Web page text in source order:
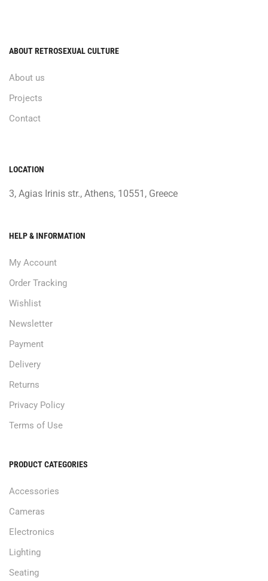
ABOUT RETROSEXUAL CULTURE
About us
Projects
Contact
LOCATION
3, Agias Irinis str., Athens, 10551, Greece
HELP & INFORMATION
My Account
Order Tracking
Wishlist
Newsletter
Payment
Delivery
Returns
Privacy Policy
Terms of Use
PRODUCT CATEGORIES
Accessories
Cameras
Electronics
Lighting
Seating